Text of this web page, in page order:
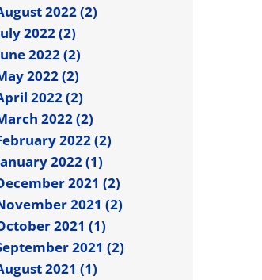
2022 (2)
2022 (2)
2022 (2)
2022 (2)
2022 (2)
2022 (2)
2022 (2)
2022 (1)
2021 (2)
2021 (2)
2021 (1)
2021 (2)
2021 (1)